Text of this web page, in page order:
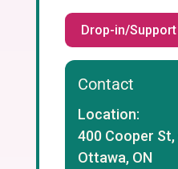
Drop-in/Support
Contact
Location:
400 Cooper
Ottawa, ON